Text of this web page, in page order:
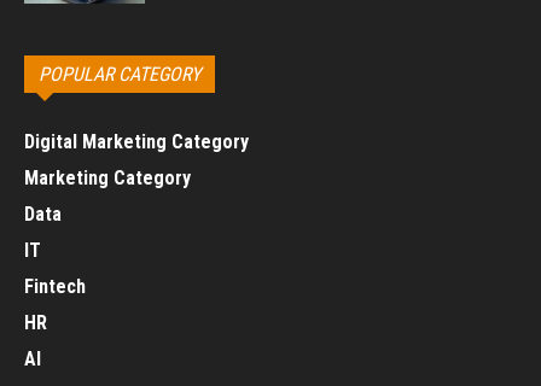
POPULAR CATEGORY
Digital Marketing Category
Marketing Category
Data
IT
Fintech
HR
AI